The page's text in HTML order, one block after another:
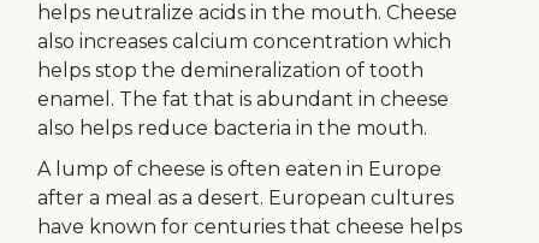
helps neutralize acids in the mouth. Cheese
also increases calcium concentration which
helps stop the demineralization of tooth
enamel. The fat that is abundant in cheese
also helps reduce bacteria in the mouth.
A lump of cheese is often eaten in Europe
after a meal as a desert. European cultures
have known for centuries that cheese helps